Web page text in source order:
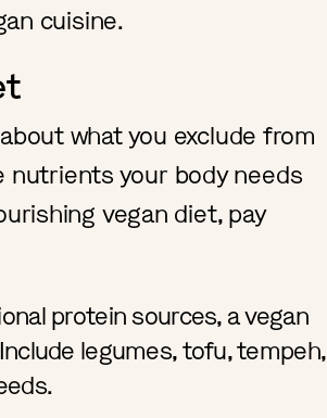
cuisine.
what you exclude from
nutrients your body needs
vegan diet, pay
protein sources, a vegan
legumes, tofu, tempeh,